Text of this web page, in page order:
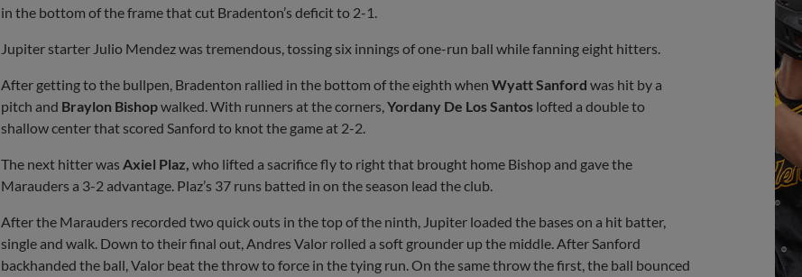
in the bottom of the frame that cut Bradenton’s deficit to 2-1.
Jupiter starter Julio Mendez was tremendous, tossing six innings of one-run ball while fanning eight hitters.
After getting to the bullpen, Bradenton rallied in the bottom of the eighth when Wyatt Sanford was hit by a
pitch and Braylon Bishopwalked. With runners at the corners,Yordany De Los Santos lofted a double to
shallow center that scored Sanford to knot the game at 2-2.
The next hitter was Axiel Plaz, who lifted a sacrifice fly to right that brought home Bishop and gave the
Marauders a 3-2 advantage. Plaz’s 37 runs batted in on the season lead the club.
After the Marauders recorded two quick outs in the top of the ninth, Jupiter loaded the bases on a hit batter,
single and walk. Down to their final out, Andres Valor rolled a soft grounder up the middle. After Sanford
backhanded the ball, Valor beat the throw to force in the tying run. On the same throw the first, the ball bounced